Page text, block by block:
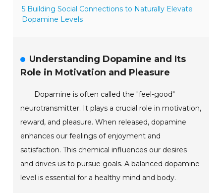
5 Building Social Connections to Naturally Elevate
Dopamine Levels
Understanding Dopamine and Its
Role in Motivation and Pleasure
Dopamine is often called the "feel-good"
neurotransmitter. It plays a crucial role in motivation,
reward, and pleasure. When released, dopamine
enhances our feelings of enjoyment and
satisfaction. This chemical influences our desires
and drives us to pursue goals. A balanced dopamine
level is essential for a healthy mind and body.